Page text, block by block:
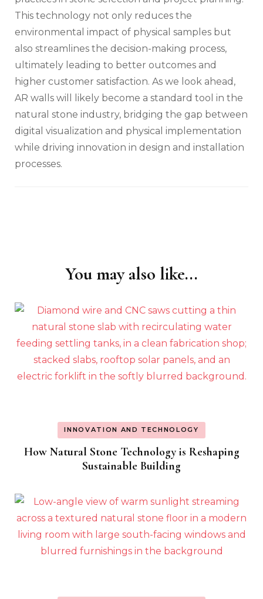
This technology not only reduces the
environmental impact of physical samples but
also streamlines the decision-making process,
ultimately leading to better outcomes and
higher customer satisfaction. As we look ahead,
AR walls will likely become a standard tool in the
natural stone industry, bridging the gap between
digital visualization and physical implementation
while driving innovation in design and installation
processes.
You may also like...
INNOVATION AND TECHNOLOGY
How Natural Stone Technology is Reshaping
Sustainable Building